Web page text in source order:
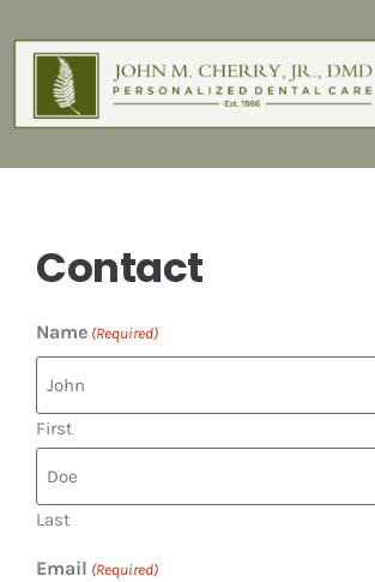
Contact
Name (Required)
First
Last
Email (Required)